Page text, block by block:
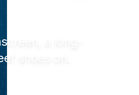
a long-
shoes on.